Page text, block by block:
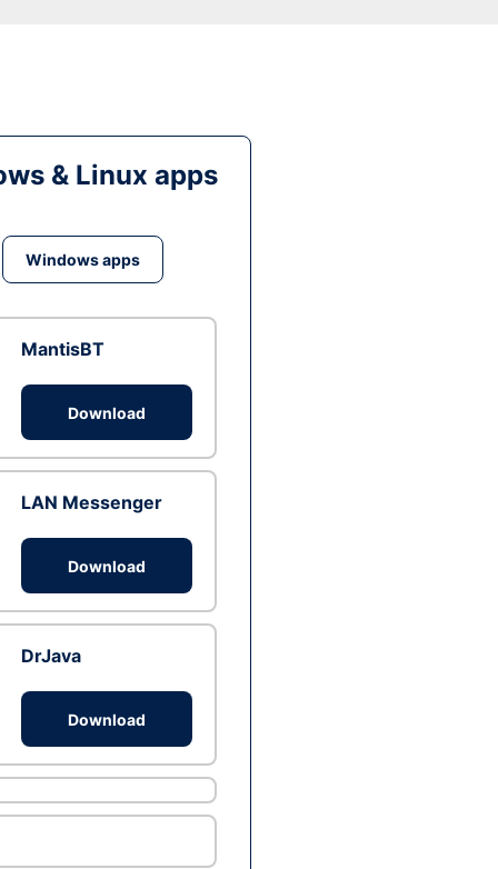
& Linux apps
Windows apps
MantisBT
Download
LAN Messenger
Download
DrJava
Download